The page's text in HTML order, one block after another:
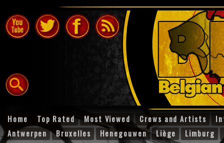
Home Top Rated Most Viewed Crews and Artists
Antwerpen
Bruxelles Henegouwen Liège Limburg